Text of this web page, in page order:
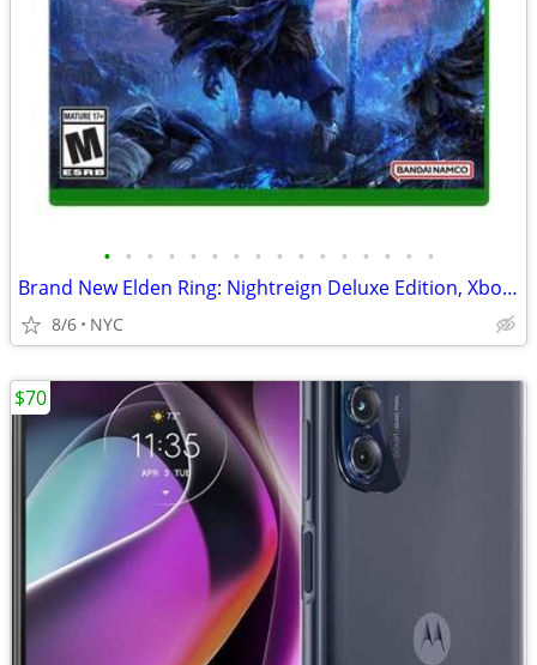
• • • • • • • • • • • • • • • •
Brand New Elden Ring: Nightreign Deluxe Edition, Xbox Series X|S / One
8/6 NYC
$70